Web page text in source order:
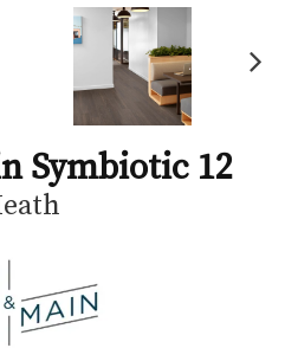
Symbiotic 12